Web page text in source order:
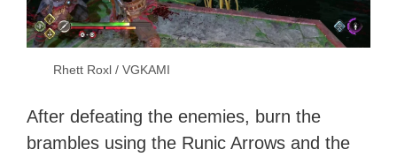
Rhett Roxl / VGKAMI
After defeating the enemies, burn the
brambles using the Runic Arrows and the